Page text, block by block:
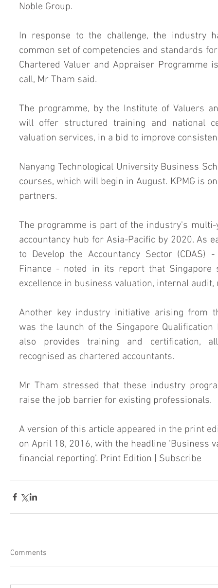
Noble Group.
In response to the challenge, the industry
common set of competencies and standards
Chartered Valuer and Appraiser Programme
call, Mr Tham said.
The programme, by the Institute of Valuers
will offer structured training and national
valuation services, in a bid to improve
Nanyang Technological University Business
courses, which will begin in August. KPMG is
partners.
The programme is part of the industry's
accountancy hub for Asia-Pacific by 2020. As
to Develop the Accountancy Sector
Finance - noted in its report that Singapore
excellence in business valuation, internal
Another key industry initiative arising from
was the launch of the Singapore
also provides training and certification,
recognised as chartered accountants.
Mr Tham stressed that these industry
raise the job barrier for existing professionals.
A version of this article appeared in the print
on April 18, 2016, with the headline 'Business
financial reporting'. Print Edition | Subscribe
Comments